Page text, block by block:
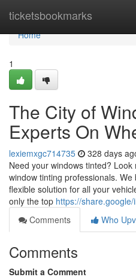
ticketsbookmarks
Home
Home
1
The City of
Experts On
lexiemxgc714735 328 days
Need your windows tinted?
window tinting professionals.
flexible solution for all your
only the top https://
Comments
Who
Comments
Submit a Comment